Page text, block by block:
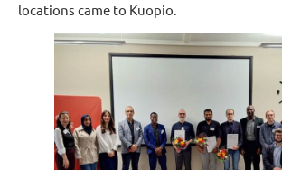
locations came to Kuopio.